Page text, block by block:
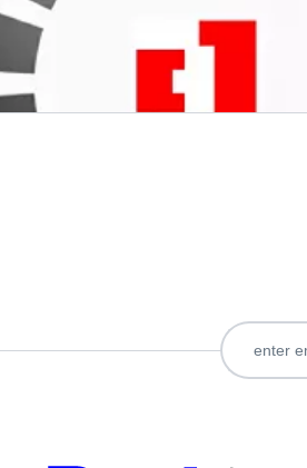
users can write reviews. PleaseSign in